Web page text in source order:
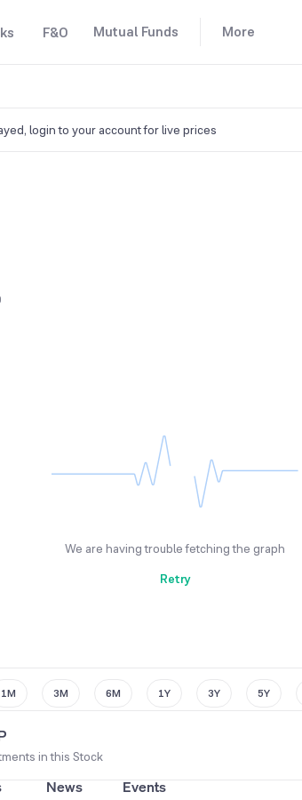
F&O Mutual Funds More
login to your account for live prices
We are having trouble fetching the graph
Retry
1M 3M 6M 1Y 3Y 5Y
in this Stock
News Events